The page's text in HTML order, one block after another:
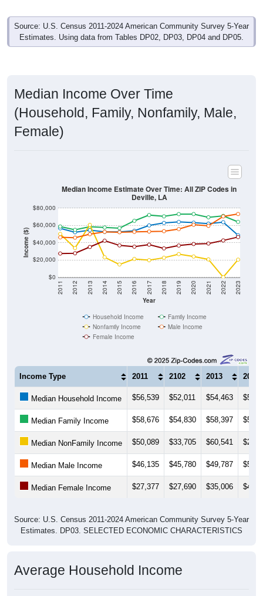
Estimates. Using data from Tables DP02, DP03, DP04 and DP05.
(Household, Family, Nonfamily, Male,
Female)
Income ($)
$0
$20,000
$40,000
$60,000
Year
2011 2012 2013 2014 2015 2016 2017 2018 2019 2020 2021 2022 2023
Median Income Estimate Over Time: All ZIP Codes in
Deville, LA
Nonfamily Income
Male Income
Female Income
2011 2102 2013 2014
Median Household Income $56,539 $52,011 $54,463
Median Family Income
Median NonFamily Income $50,089 $33,705 $60,541
Median Male Income
Median Female Income $27,377 $27,690 $35,006
Estimates. DP03. SELECTED ECONOMIC CHARACTERISTICS